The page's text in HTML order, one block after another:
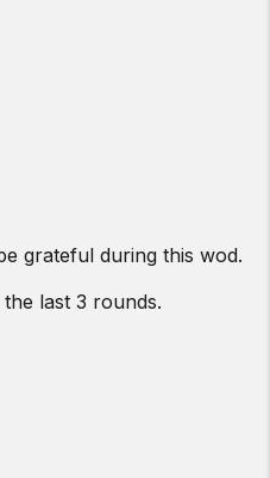
grateful during this wod.
last 3 rounds.